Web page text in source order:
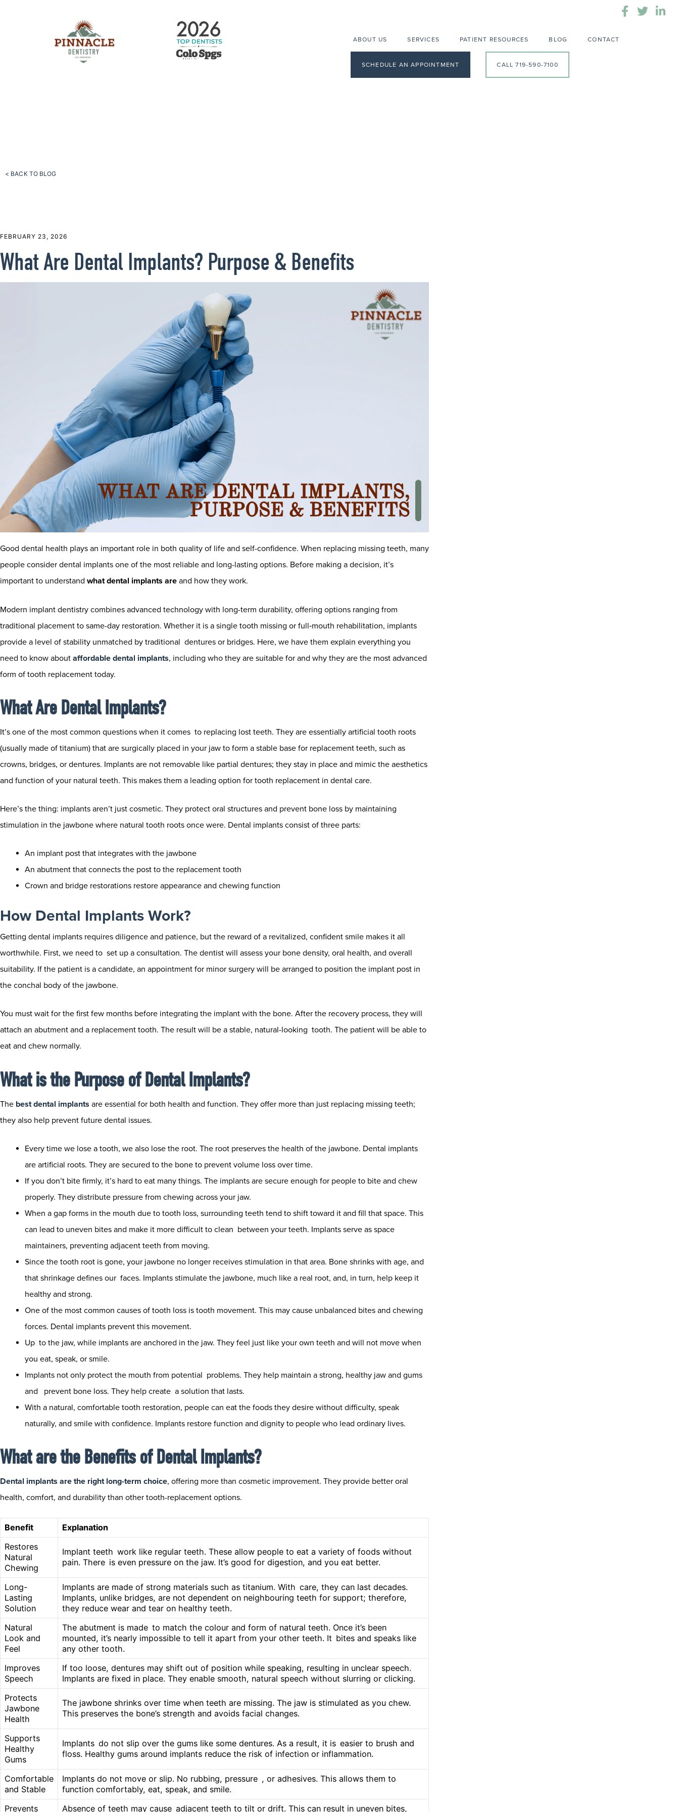
ABOUT US SERVICES PATIENT RESOURCES BLOG CONTACT
SCHEDULE AN APPOINTMENT CALL 719-590-7100
< BACK TO BLOG
FEBRUARY 23, 2026
What Are Dental Implants? Purpose & Benefits
Good dental health plays an important role in both quality of life and self-confidence. When replacing missing teeth, many
people consider dental implants one of the most reliable and long-lasting options. Before making a decision, it’s
important to understand what dental implants are and how they work.
Modern implant dentistry combines advanced technology with long-term durability, offering options ranging from
traditional placement to same-day restoration. Whether it is a single tooth missing or full‑mouth rehabilitation, implants
provide a level of stability unmatched by traditional dentures or bridges. Here, we have them explain everything you
need to know about affordable dental implants, including who they are suitable for and why they are the most advanced
form of tooth replacement today.
What Are Dental Implants?
It’s one of the most common questions when it comes to replacing lost teeth. They are essentially artificial tooth roots
(usually made of titanium) that are surgically placed in your jaw to form a stable base for replacement teeth, such as
crowns, bridges, or dentures. Implants are not removable like partial dentures; they stay in place and mimic the aesthetics
and function of your natural teeth. This makes them a leading option for tooth replacement in dental care.
Here’s the thing: implants aren’t just cosmetic. They protect oral structures and prevent bone loss by maintaining
stimulation in the jawbone where natural tooth roots once were. Dental implants consist of three parts:
An implant post that integrates with the jawbone
An abutment that connects the post to the replacement tooth
Crown and bridge restorations restore appearance and chewing function
How Dental Implants Work?
Getting dental implants requires diligence and patience, but the reward of a revitalized, confident smile makes it all
worthwhile. First, we need to set up a consultation. The dentist will assess your bone density, oral health, and overall
suitability. If the patient is a candidate, an appointment for minor surgery will be arranged to position the implant post in
the conchal body of the jawbone.
You must wait for the first few months before integrating the implant with the bone. After the recovery process, they will
attach an abutment and a replacement tooth. The result will be a stable, natural-looking tooth. The patient will be able to
eat and chew normally.
What is the Purpose of Dental Implants?
The best dental implants are essential for both health and function. They offer more than just replacing missing teeth;
they also help prevent future dental issues.
Every time we lose a tooth, we also lose the root. The root preserves the health of the jawbone. Dental implants
are artificial roots. They are secured to the bone to prevent volume loss over time.
If you don’t bite firmly, it’s hard to eat many things. The implants are secure enough for people to bite and chew
properly. They distribute pressure from chewing across your jaw.
When a gap forms in the mouth due to tooth loss, surrounding teeth tend to shift toward it and fill that space. This
can lead to uneven bites and make it more difficult to clean between your teeth. Implants serve as space
maintainers, preventing adjacent teeth from moving.
Since the tooth root is gone, your jawbone no longer receives stimulation in that area. Bone shrinks with age, and
that shrinkage defines our faces. Implants stimulate the jawbone, much like a real root, and, in turn, help keep it
healthy and strong.
One of the most common causes of tooth loss is tooth movement. This may cause unbalanced bites and chewing
forces. Dental implants prevent this movement.
Up to the jaw, while implants are anchored in the jaw. They feel just like your own teeth and will not move when
you eat, speak, or smile.
Implants not only protect the mouth from potential problems. They help maintain a strong, healthy jaw and gums
and prevent bone loss. They help create a solution that lasts.
With a natural, comfortable tooth restoration, people can eat the foods they desire without difficulty, speak
naturally, and smile with confidence. Implants restore function and dignity to people who lead ordinary lives.
What are the Benefits of Dental Implants?
Dental implants are the right long-term choice, offering more than cosmetic improvement. They provide better oral
health, comfort, and durability than other tooth-replacement options.
Benefit
Explanation
Restores
Natural
Chewing
Implant teeth work like regular teeth. These allow people to eat a variety of foods without
pain. There is even pressure on the jaw. It’s good for digestion, and you eat better.
Long-
Lasting
Solution
Implants are made of strong materials such as titanium. With care, they can last decades.
Implants, unlike bridges, are not dependent on neighbouring teeth for support; therefore,
they reduce wear and tear on healthy teeth.
Natural
Look and
Feel
The abutment is made to match the colour and form of natural teeth. Once it’s been
mounted, it’s nearly impossible to tell it apart from your other teeth. It bites and speaks like
any other tooth.
Improves
Speech
If too loose, dentures may shift out of position while speaking, resulting in unclear speech.
Implants are fixed in place. They enable smooth, natural speech without slurring or clicking.
Protects
Jawbone
Health
The jawbone shrinks over time when teeth are missing. The jaw is stimulated as you chew.
This preserves the bone’s strength and avoids facial changes.
Supports
Healthy
Gums
Implants do not slip over the gums like some dentures. As a result, it is easier to brush and
floss. Healthy gums around implants reduce the risk of infection or inflammation.
Comfortable
and Stable
Implants do not move or slip. No rubbing, pressure , or adhesives. This allows them to
function comfortably, eat, speak, and smile.
Prevents
Absence of teeth may cause adjacent teeth to tilt or drift. This can result in uneven bites,